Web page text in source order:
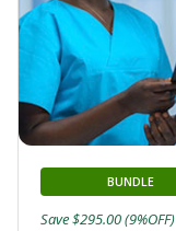
BUNDLE
Save $295.00 (9%OFF)